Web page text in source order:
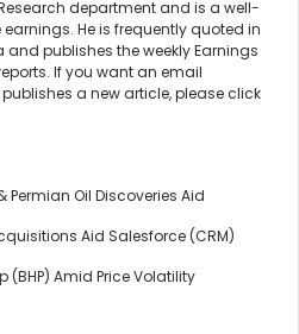
department and is a well-
He is frequently quoted in
publishes the weekly Earnings
If you want an email
a new article, please click
Permian Oil Discoveries Aid
Aid Salesforce (CRM)
(BHP) Amid Price Volatility